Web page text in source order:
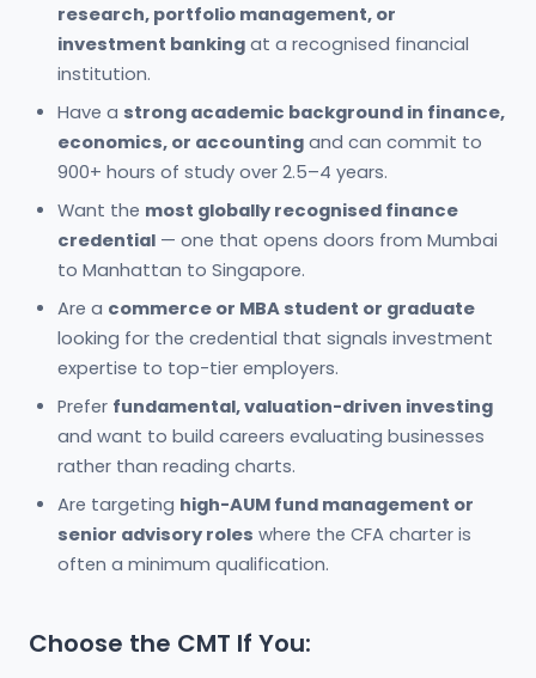
research, portfolio management, or
investment banking at a recognised financial
institution.
Have a strong academic background in finance,
economics, or accounting and can commit to
900+ hours of study over 2.5–4 years.
Want the most globally recognised finance
credential — one that opens doors from Mumbai
to Manhattan to Singapore.
Are a commerce or MBA student or graduate
looking for the credential that signals investment
expertise to top-tier employers.
Prefer fundamental, valuation-driven investing
and want to build careers evaluating businesses
rather than reading charts.
Are targeting high-AUM fund management or
senior advisory roles where the CFA charter is
often a minimum qualification.
Choose the CMT If You: